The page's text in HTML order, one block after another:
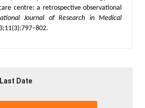
centre: a retrospective observational
Journal of Research in Medical
Date